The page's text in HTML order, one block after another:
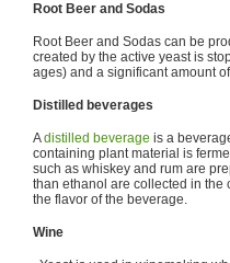
Root Beer and Sodas
Root Beer and Sodas can be
created by the active yeast is
ages) and a significant amount
Distilled beverages
Adistilled beverage is a
containing plant material is
such as whiskey and rum are
than ethanol are collected in the
the flavor of the beverage.
Wine